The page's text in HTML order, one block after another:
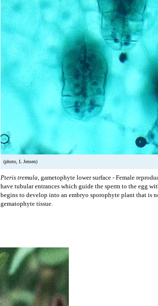
(photo, L Jensen)
Pteris tremula , gametophyte lower surface - Female
have tubular entrances which guide the sperm to the egg
begins to develop into an embryo sporophyte plant that is
gematophyte tissue.